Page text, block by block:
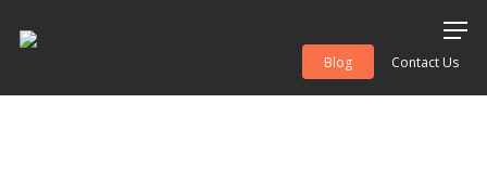
Blog Contact Us